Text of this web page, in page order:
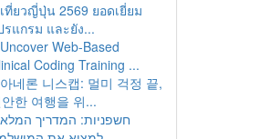
เที่ยวญี่ปุ่น 2569 ยอดเยี่ยม
รแกรม และยัง...
Uncover Web-Based
Coding Training ...
아네론 니스캡: 멀미 걱정 끝,
한 여행을 위...
חשפניות: המדריך המלא